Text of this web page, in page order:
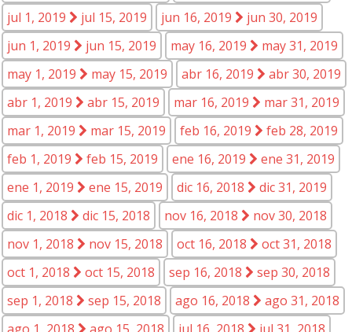
jul 1, 2019
jul 15, 2019 jun 16, 2019
jun 30, 2019
jun 1, 2019
jun 15, 2019 may 16, 2019
may 31, 2019
may 1, 2019
may 15, 2019 abr 16, 2019
abr 30, 2019
abr 1, 2019
abr 15, 2019 mar 16, 2019
mar 31, 2019
mar 1, 2019
mar 15, 2019 feb 16, 2019
feb 28, 2019
feb 1, 2019
feb 15, 2019 ene 16, 2019
ene 31, 2019
ene 1, 2019
ene 15, 2019 dic 16, 2018
dic 31, 2019
dic 1, 2018
dic 15, 2018 nov 16, 2018
nov 30, 2018
nov 1, 2018
nov 15, 2018 oct 16, 2018
oct 31, 2018
oct 1, 2018
oct 15, 2018 sep 16, 2018
sep 30, 2018
sep 1, 2018
sep 15, 2018 ago 16, 2018
ago 31, 2018